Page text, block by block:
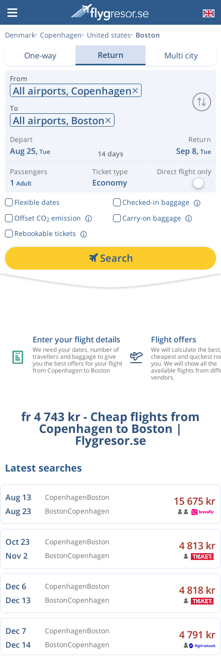
Denmark Copenhagen United states Boston
One-way Return Multi city
From
All airports, Copenhagen
To
All airports, Boston
Depart
Aug 25, Tue 14 days
Return
Sep 8, Tue
Passengers
1 Adult
Ticket type
Economy
Direct flight only
Flexible dates
Checked-in baggage
Offset CO2emission
Rebookable tickets
Carry-on baggage
Search
Enter your flight details
We need your dates, number of
travellers and baggage to give
you the best offers for your flight
from Copenhagen to Boston
Flight offers
We will calculate the best,
cheapest and quickest
you. We will show all the
available flights from
vendors.
fr 4 743 kr - Cheap flights from
Copenhagen to Boston |
Flygresor.se
Latest searches
Aug 23 BostonCopenhagen
Oct 23
Nov 2
4 813 kr
Dec 6 4 818 kr
Dec 7 4 791 kr
Dec 7 4 791 kr